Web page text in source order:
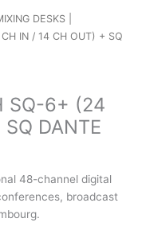
DESKS |
IN / 14 CH OUT) + SQ
SQ-6+ (24
DANTE
48-channel digital
broadcast